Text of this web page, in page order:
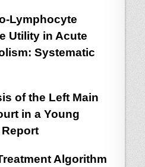
Lymphocyte
Utility in Acute
Systematic
of the Left Main
in a Young
Report
Algorithm